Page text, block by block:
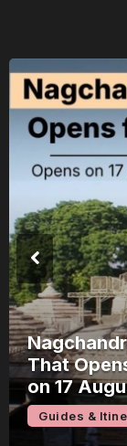
That
on 17
Guides &